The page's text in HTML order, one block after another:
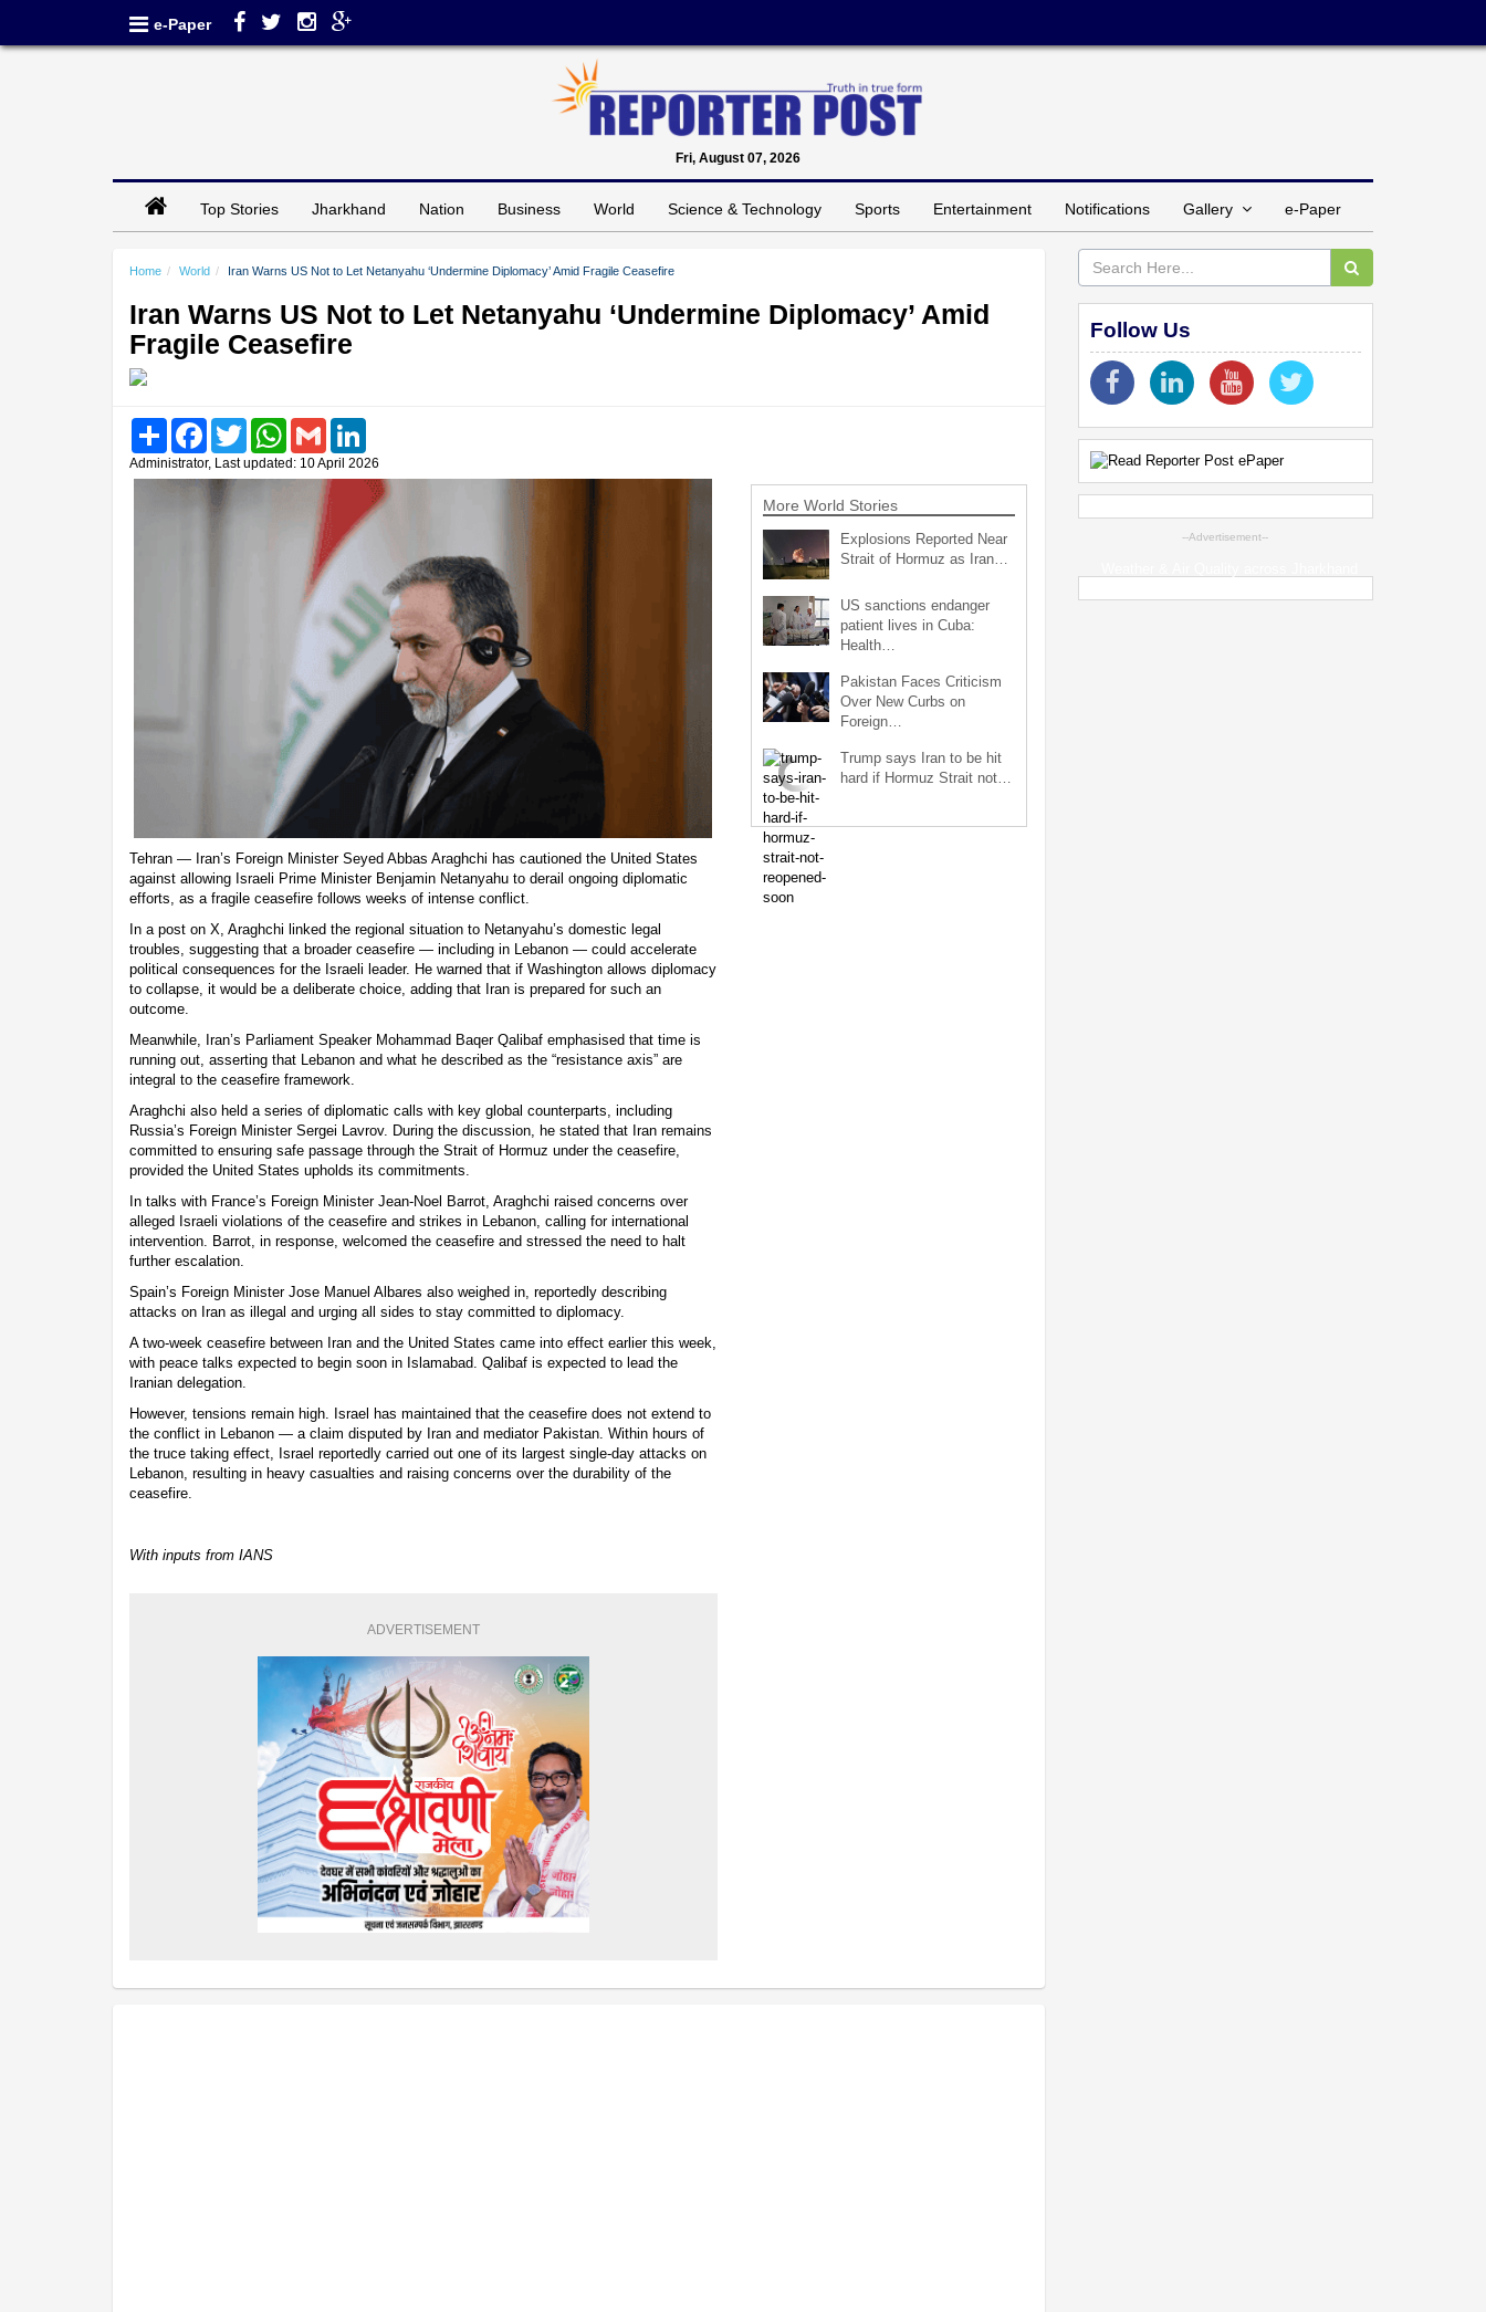
e-Paper
Fri, August 07, 2026
Top Stories Jharkhand Nation Business World Science & Technology Sports Entertainment Notifications Gallery e-Paper
Home World Iran Warns US Not to Let Netanyahu ‘Undermine Diplomacy’ Amid Fragile Ceasefire
Iran Warns US Not to Let Netanyahu ‘Undermine Diplomacy’ Amid
Fragile Ceasefire
Share FacebookTwitter WhatsAppGmail
Administrator, Last updated: 10 April 2026
Tehran — Iran’s Foreign Minister Seyed Abbas Araghchi has cautioned the United States
against allowing Israeli Prime Minister Benjamin Netanyahu to derail ongoing diplomatic
efforts, as a fragile ceasefire follows weeks of intense conflict.
In a post on X, Araghchi linked the regional situation to Netanyahu’s domestic legal
troubles, suggesting that a broader ceasefire — including in Lebanon — could accelerate
political consequences for the Israeli leader. He warned that if Washington allows diplomacy
to collapse, it would be a deliberate choice, adding that Iran is prepared for such an
outcome.
Meanwhile, Iran’s Parliament Speaker Mohammad Baqer Qalibaf emphasised that time is
running out, asserting that Lebanon and what he described as the “resistance axis” are
integral to the ceasefire framework.
Araghchi also held a series of diplomatic calls with key global counterparts, including
Russia’s Foreign Minister Sergei Lavrov. During the discussion, he stated that Iran remains
committed to ensuring safe passage through the Strait of Hormuz under the ceasefire,
provided the United States upholds its commitments.
In talks with France’s Foreign Minister Jean-Noel Barrot, Araghchi raised concerns over
alleged Israeli violations of the ceasefire and strikes in Lebanon, calling for international
intervention. Barrot, in response, welcomed the ceasefire and stressed the need to halt
further escalation.
Spain’s Foreign Minister Jose Manuel Albares also weighed in, reportedly describing
attacks on Iran as illegal and urging all sides to stay committed to diplomacy.
A two-week ceasefire between Iran and the United States came into effect earlier this week,
with peace talks expected to begin soon in Islamabad. Qalibaf is expected to lead the
Iranian delegation.
However, tensions remain high. Israel has maintained that the ceasefire does not extend to
the conflict in Lebanon — a claim disputed by Iran and mediator Pakistan. Within hours of
the truce taking effect, Israel reportedly carried out one of its largest single-day attacks on
Lebanon, resulting in heavy casualties and raising concerns over the durability of the
ceasefire.
With inputs from IANS
ADVERTISEMENT
More World Stories
Explosions Reported Near
Strait of Hormuz as Iran…
US sanctions endanger
patient lives in Cuba:
Health…
Pakistan Faces Criticism
Over New Curbs on
Foreign…
Trump says Iran to be hit
hard if Hormuz Strait not…
Follow Us
--Advertisement--